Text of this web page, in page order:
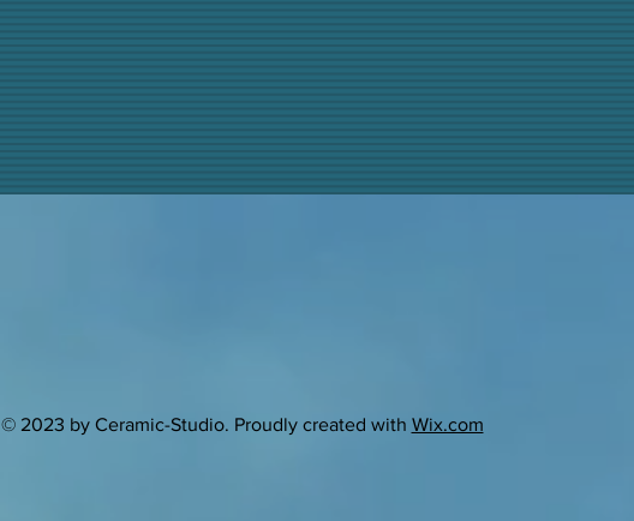
© 2023 by Ceramic-Studio. Proudly created with Wix.com